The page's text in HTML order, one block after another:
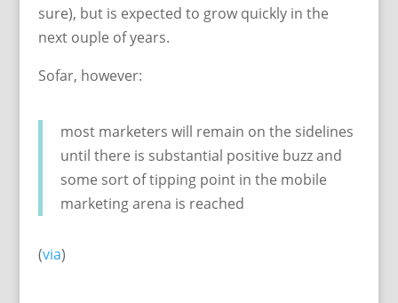
sure), but is expected to grow quickly in the
next ouple of years.
Sofar, however:
most marketers will remain on the sidelines
until there is substantial positive buzz and
some sort of tipping point in the mobile
marketing arena is reached
(via)